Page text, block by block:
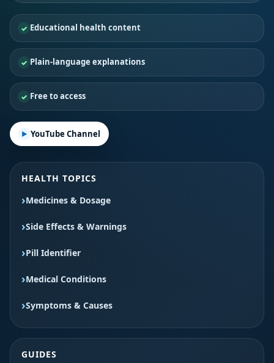
Educational health content
Plain-language explanations
Free to access
YouTube Channel
HEALTH TOPICS
Medicines & Dosage
Side Effects & Warnings
Pill Identifier
Medical Conditions
Symptoms & Causes
GUIDES